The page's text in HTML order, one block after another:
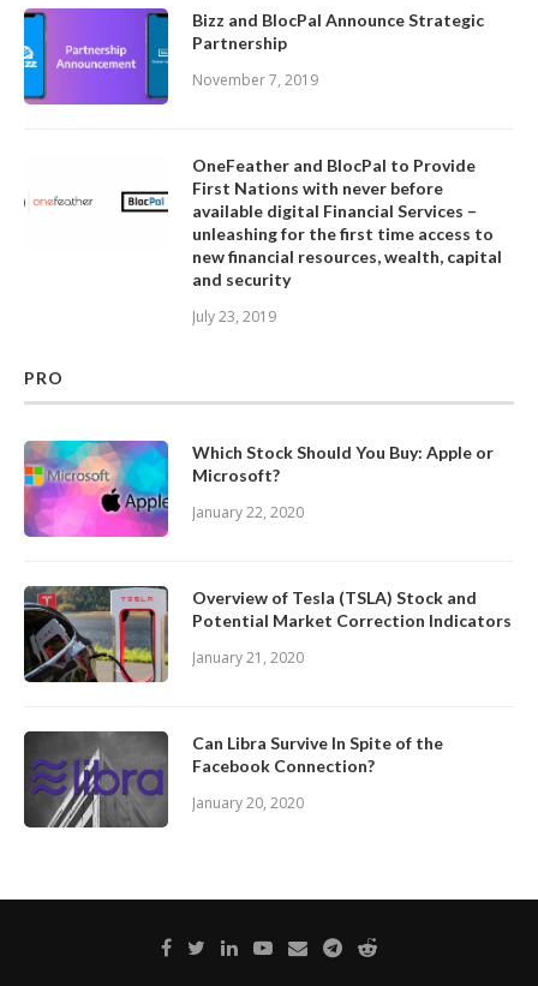
Bizz and BlocPal Announce Strategic
Partnership
November 7, 2019
OneFeather and BlocPal to Provide
First Nations with never before
available digital Financial Services –
unleashing for the first time access to
new financial resources, wealth, capital
and security
July 23, 2019
PRO
Which Stock Should You Buy: Apple or
Microsoft?
January 22, 2020
Overview of Tesla (TSLA) Stock and
Potential Market Correction Indicators
January 21, 2020
Can Libra Survive In Spite of the
Facebook Connection?
January 20, 2020